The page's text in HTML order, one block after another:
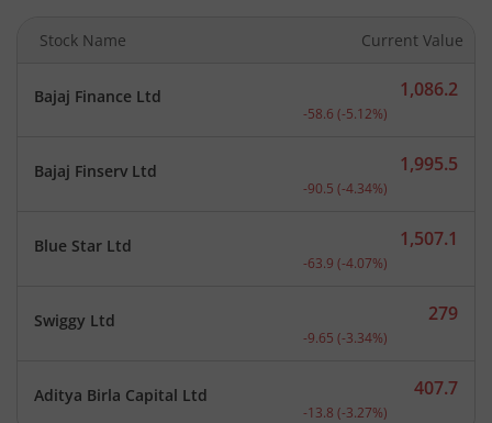
Stock Name Current Value
Bajaj Finance Ltd Current price 1,086.2
1,086.2
-58.6 (-5.12%)
Bajaj Finserv Ltd Current price 1,995.5
1,995.5
-90.5 (-4.34%)
Blue Star Ltd Current price 1,507.1
1,507.1
-63.9 (-4.07%)
Swiggy Ltd Current price 279
279
-9.65 (-3.34%)
Aditya Birla Capital Ltd Current price 407.7
407.7
-13.8 (-3.27%)